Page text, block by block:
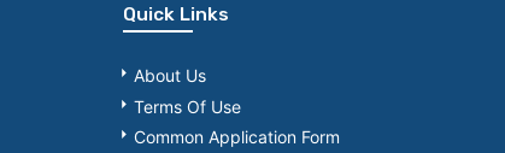
Quick Links
About Us
Terms Of Use
Common Application Form